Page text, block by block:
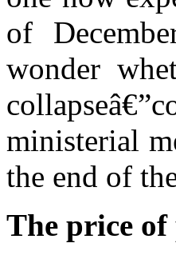
of
wonder
ministerial
the end of
The price